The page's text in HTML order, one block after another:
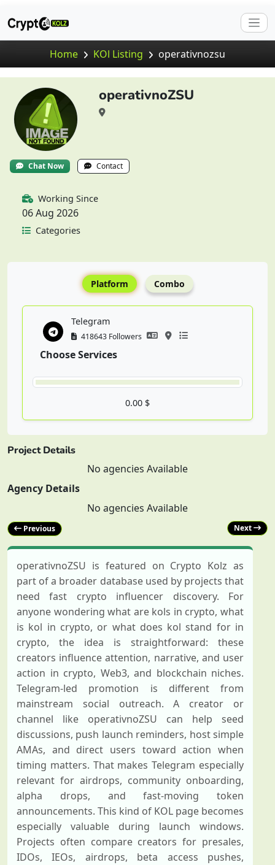
Home KOl Listing operativnozsu
operativnoZSU
Chat Now Contact
Working Since
06 Aug 2026
Categories
Platform Combo
Telegram
418643 Followers
Choose Services
0.00 $
Project Details
No agencies Available
Agency Details
No agencies Available
Previous Next
operativnoZSU is featured on Crypto Kolz as
part of a broader database used by projects that
need fast crypto influencer discovery. For
anyone wondering what are kols in crypto, what
is kol in crypto, or what does kol stand for in
crypto, the idea is straightforward: these
creators influence attention, narrative, and user
action in crypto, Web3, and blockchain niches.
Telegram-led promotion is different from
mainstream social outreach. A creator or
channel like operativnoZSU can help seed
discussions, push launch reminders, host simple
AMAs, and direct users toward action when
timing matters. That makes Telegram especially
relevant for airdrops, community onboarding,
alpha drops, and fast-moving token
announcements. This kind of KOL page becomes
especially valuable during launch windows.
Projects often compare creators for presales,
IDOs, IEOs, airdrops, beta access pushes,